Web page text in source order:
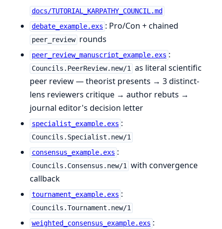
docs/TUTORIAL_KARPATHY_COUNCIL.md
debate_example.exs : Pro/Con + chained
peer_review rounds
peer_review_manuscript_example.exs :
Councils.PeerReview.new/1 as literal scientific
peer review — theorist presents → 3 distinct-
lens reviewers critique → author rebuts →
journal editor's decision letter
specialist_example.exs :
Councils.Specialist.new/1
consensus_example.exs :
Councils.Consensus.new/1 with convergence
callback
tournament_example.exs :
Councils.Tournament.new/1
weighted_consensus_example.exs :